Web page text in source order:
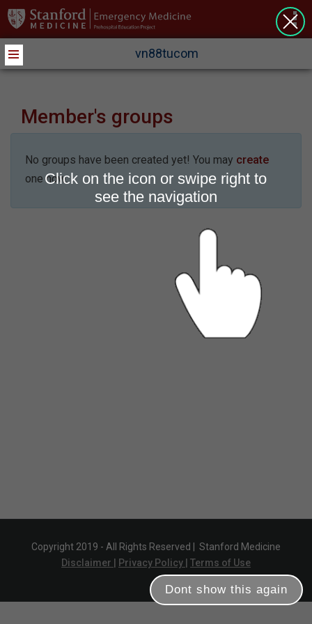
vn88tucom
Member's groups
No groups have been created yet! You may create
one now.
Copyright 2019 - All Rights Reserved |
Stanford Medicine
Disclaimer |
Privacy Policy | Terms of Use
Dont show this again
Click on the icon or swipe right to
see the navigation